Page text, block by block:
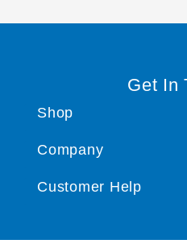
Get In
Shop
Company
Customer Help